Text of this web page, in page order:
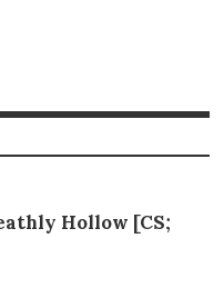
Hollow [CS;